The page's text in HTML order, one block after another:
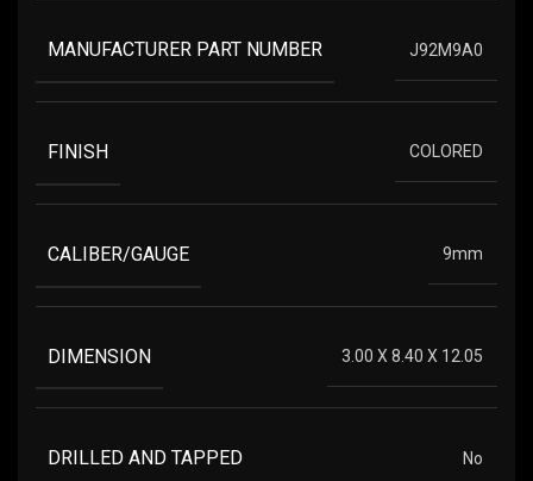
MANUFACTURER PART NUMBER J92M9A0
FINISH COLORED
CALIBER/GAUGE 9mm
DIMENSION 3.00 X 8.40 X 12.05
DRILLED AND TAPPED No